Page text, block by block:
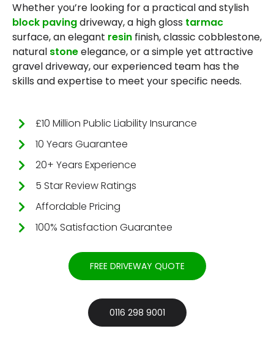
Whether you’re looking for a practical and stylish
block pavingdriveway, a high gloss tarmac
surface, an elegant resin finish, classic cobblestone,
natural stoneelegance, or a simple yet attractive
gravel driveway, our experienced team has the
skills and expertise to meet your specific needs.
£10 Million Public Liability Insurance
10 Years Guarantee
20+ Years Experience
5 Star Review Ratings
Affordable Pricing
100% Satisfaction Guarantee
FREE DRIVEWAY QUOTE
0116 298 9001